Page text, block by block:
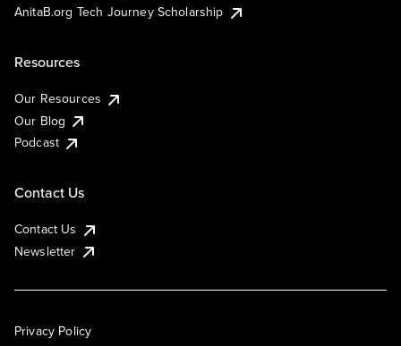
AnitaB.org Tech Journey Scholarship
Resources
Our Resources
Our Blog
Podcast
Contact Us
Contact Us
Newsletter
Privacy Policy